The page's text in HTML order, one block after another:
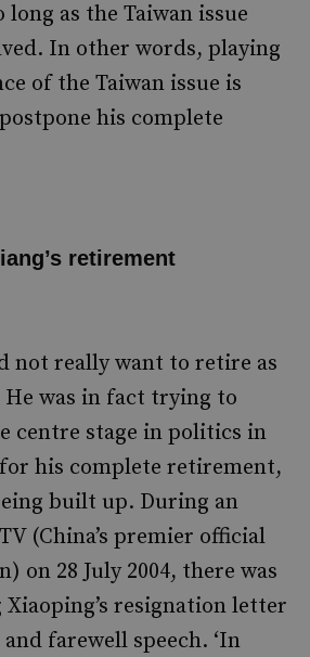
long as the Taiwan issue
In other words, playing
of the Taiwan issue is
his complete
retirement
not really want to retire as
He was in fact trying to
centre stage in politics in
for his complete retirement,
built up. During an
(China’s premier official
on 28 July 2004, there was
Xiaoping’s resignation letter
farewell speech. ‘In